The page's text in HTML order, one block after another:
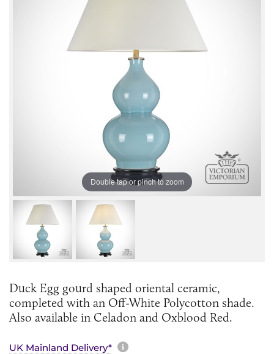
Double tap or pinch to zoom
Duck Egg gourd shaped oriental ceramic,
completed with an Off-White Polycotton shade.
Also available in Celadon and Oxblood Red.
UK Mainland Delivery* More information about